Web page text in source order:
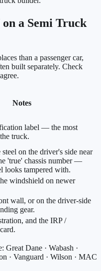
a Semi Truck
than a passenger car,
built separately. Check
Notes
label — the most
truck.
on the driver's side near
'true' chassis number —
looks tampered with.
windshield on newer
wall, or on the driver-side
gear.
and the IRP /
Great Dane · Wabash ·
· Vanguard · Wilson · MAC